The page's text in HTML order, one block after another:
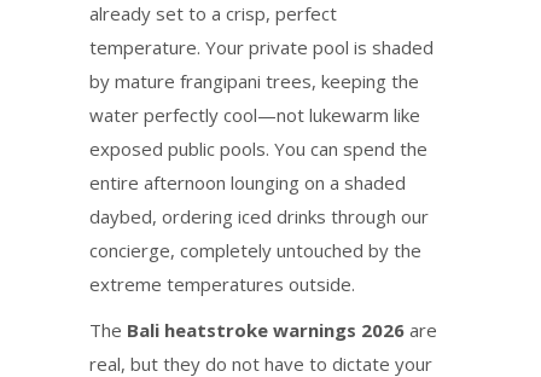
already set to a crisp, perfect
temperature. Your private pool is shaded
by mature frangipani trees, keeping the
water perfectly cool—not lukewarm like
exposed public pools. You can spend the
entire afternoon lounging on a shaded
daybed, ordering iced drinks through our
concierge, completely untouched by the
extreme temperatures outside.
The Bali heatstroke warnings 2026 are
real, but they do not have to dictate your